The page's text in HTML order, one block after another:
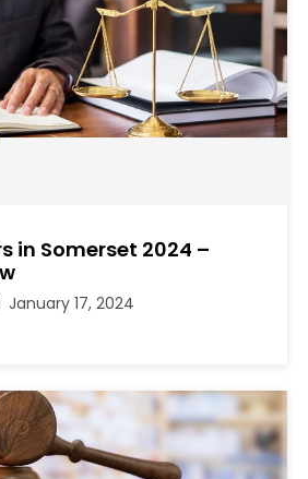
in Somerset 2024 –
January 17, 2024